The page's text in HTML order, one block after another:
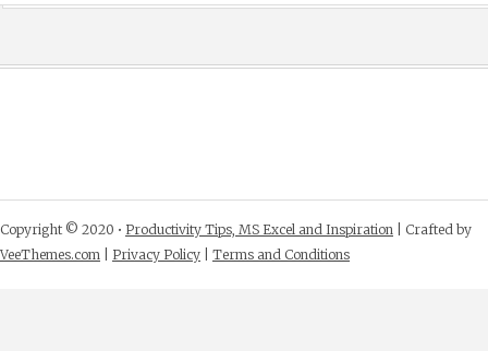
Copyright © 2020 • Productivity Tips, MS Excel and Inspiration | Crafted by
VeeThemes.com
Privacy Policy Terms and Conditions